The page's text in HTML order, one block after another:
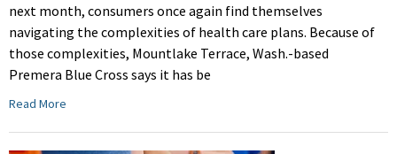
next month, consumers once again find themselves
navigating the complexities of health care plans. Because of
those complexities, Mountlake Terrace, Wash.-based
Premera Blue Cross says it has be
Read More